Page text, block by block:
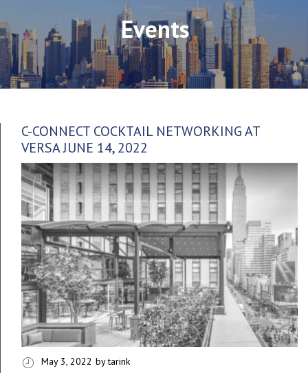
Events
C-CONNECT COCKTAIL NETWORKING AT
VERSA JUNE 14, 2022
May 3, 2022 by tarink